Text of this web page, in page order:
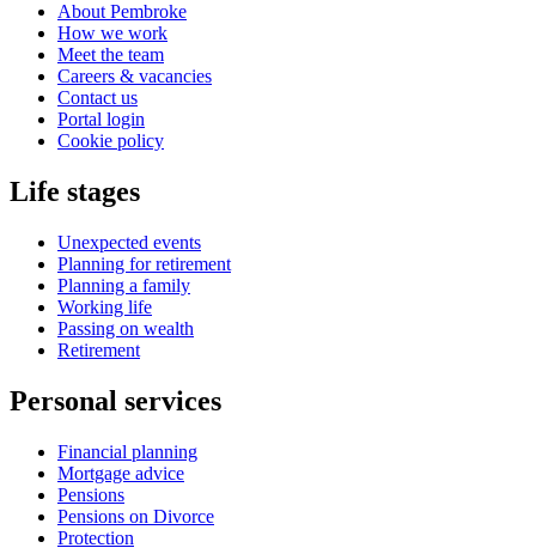
About Pembroke
How we work
Meet the team
Careers & vacancies
Contact us
Portal login
Cookie policy
Life stages
Unexpected events
Planning for retirement
Planning a family
Working life
Passing on wealth
Retirement
Personal services
Financial planning
Mortgage advice
Pensions
Pensions on Divorce
Protection